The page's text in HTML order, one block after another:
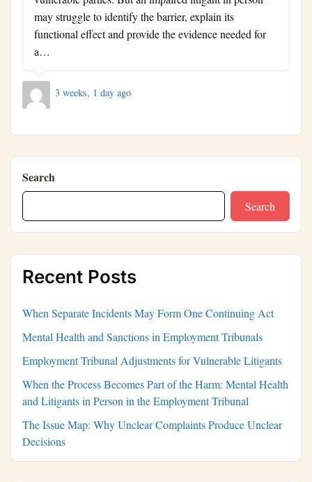
may struggle to identify the barrier, explain its
functional effect and provide the evidence needed for
a…
3 weeks, 1 day ago
Search
Search
Recent Posts
When Separate Incidents May Form One Continuing Act
Mental Health and Sanctions in Employment Tribunals
Employment Tribunal Adjustments for Vulnerable Litigants
When the Process Becomes Part of the Harm: Mental Health
and Litigants in Person in the Employment Tribunal
The Issue Map: Why Unclear Complaints Produce Unclear
Decisions